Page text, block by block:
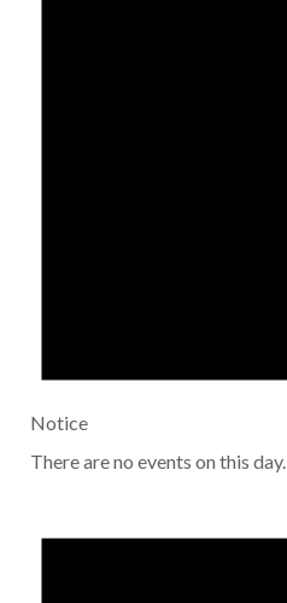
Notice
There are no events on this day.